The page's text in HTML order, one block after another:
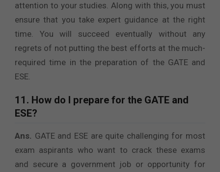
attention to your studies. Along with this, you must
ensure that you take expert guidance at the right
time. You will succeed eventually without any
regrets of not putting the best efforts at the much-
required time in the preparation of the GATE and
ESE.
11. How do I prepare for the GATE and
ESE?
Ans. GATE and ESE are quite challenging for most
exam aspirants who want to crack these exams
and secure a government job or opportunity for